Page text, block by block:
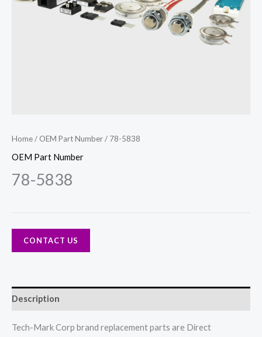
Home/ OEM Part Number/ 78-5838
OEM Part Number
78-5838
CONTACT US
Description
Tech-Mark Corp brand replacement parts are Direct